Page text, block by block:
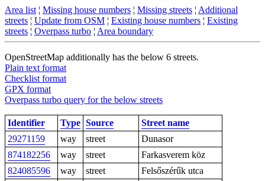
Area list ¦ Missing house numbers ¦ Missing streets ¦ Additional
streets ¦ Update from OSM ¦ Existing house numbers ¦ Existing
streets ¦ Overpass turbo ¦ Area boundary
OpenStreetMap additionally has the below 6 streets.
Plain text format
Checklist format
GPX format
Overpass turbo query for the below streets
Identifier Type Source
Street name
29271159
way street
Dunasor
874182256
way street
Farkasverem köz
824085596
way street
Felsőszérűk utca